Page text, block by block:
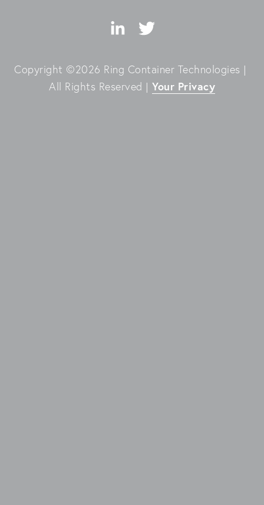
Copyright ©2026 Ring Container Technologies |
All Rights Reserved | Your Privacy